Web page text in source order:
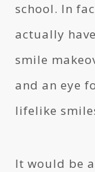
school. In
actually
smile
and an eye
lifelike
It would be